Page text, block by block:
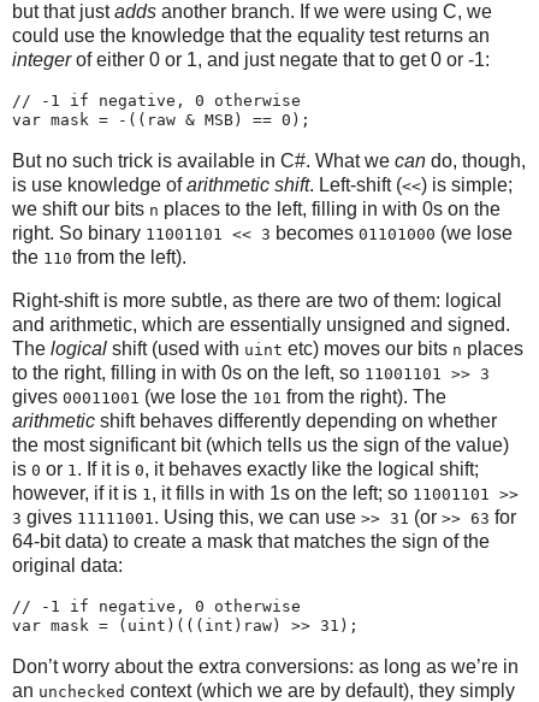
but that justadds another branch. If we were using C, we
could use the knowledge that the equality test returns an
integerof either 0 or 1, and just negate that to get 0 or -1:
// -1 if negative, 0 otherwise
But no such trick is available in C#. What we can do, though,
is use knowledge ofarithmetic shift. Left-shift (<<) is simple;
we shift our bits n places to the left, filling in with 0s on the
right. So binary 11001101 << 3 becomes 01101000 (we lose
the 110 from the left).
Right-shift is more subtle, as there are two of them: logical
and arithmetic, which are essentially unsigned and signed.
The logical shift (used with uint etc) moves our bits n places
to the right, filling in with 0s on the left, so 11001101 >> 3
gives 00011001 (we lose the 101 from the right). The
arithmetic shift behaves differently depending on whether
the most significant bit (which tells us the sign of the value)
is 0 or 1 . If it is 0, it behaves exactly like the logical shift;
however, if it is 1 , it fills in with 1s on the left; so 11001101 >>
3 gives 11111001 . Using this, we can use >> 31 (or >> 63 for
64-bit data) to create a mask that matches the sign of the
original data:
// -1 if negative, 0 otherwise
Don’t worry about the extra conversions: as long as we’re in
an unchecked context (which we are by default), they simply